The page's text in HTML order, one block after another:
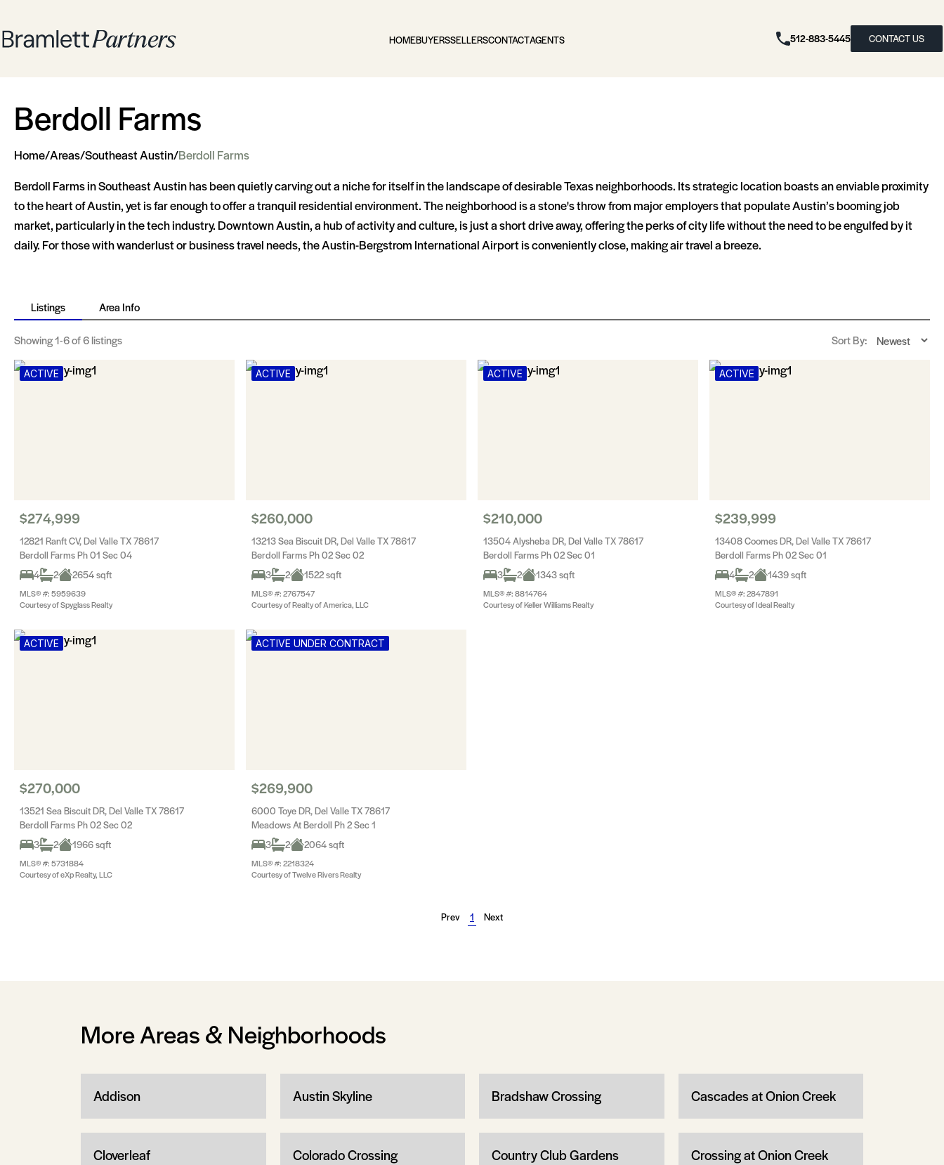
HOMEBUYERSSELLERSCONTACTAGENTS 512-883-5445 CONTACT US
Berdoll Farms
Home/Areas/Southeast Austin/Berdoll Farms
Berdoll Farms in Southeast Austin has been quietly carving out a niche for itself in the landscape of desirable Texas neighborhoods. Its strategic location boasts an enviable proximity
to the heart of Austin, yet is far enough to offer a tranquil residential environment. The neighborhood is a stone's throw from major employers that populate Austin’s booming job
market, particularly in the tech industry. Downtown Austin, a hub of activity and culture, is just a short drive away, offering the perks of city life without the need to be engulfed by it
daily. For those with wanderlust or business travel needs, the Austin-Bergstrom International Airport is conveniently close, making air travel a breeze.
Listings Area Info
Showing1-6of 6 listings Sort By:
ACTIVE
$274,999
12821 Ranft CV, Del Valle TX 78617
Berdoll Farms Ph 01 Sec 04
4
2 2654 sqft
MLS® #: 5959639
Courtesy of Spyglass Realty
ACTIVE
$260,000
13213 Sea Biscuit DR, Del Valle TX 78617
Berdoll Farms Ph 02 Sec 02
3
2 1522 sqft
MLS® #: 2767547
Courtesy of Realty of America, LLC
ACTIVE
$210,000
13504 Alysheba DR, Del Valle TX 78617
Berdoll Farms Ph 02 Sec 01
3
2 1343 sqft
MLS® #: 8814764
Courtesy of Keller Williams Realty
ACTIVE
$239,999
13408 Coomes DR, Del Valle TX 78617
Berdoll Farms Ph 02 Sec 01
4
2 1439 sqft
MLS® #: 2847891
Courtesy of Ideal Realty
ACTIVE
$270,000
13521 Sea Biscuit DR, Del Valle TX 78617
Berdoll Farms Ph 02 Sec 02
3
2 1966 sqft
MLS® #: 5731884
Courtesy of eXp Realty, LLC
ACTIVE UNDER CONTRACT
$269,900
6000 Toye DR, Del Valle TX 78617
Meadows At Berdoll Ph 2 Sec 1
3
2 2064 sqft
MLS® #: 2218324
Courtesy of Twelve Rivers Realty
Prev 1 Next
More Areas & Neighborhoods
Addison Austin Skyline Bradshaw Crossing Cascades at Onion Creek
Cloverleaf Colorado Crossing Country Club Gardens Crossing at Onion Creek